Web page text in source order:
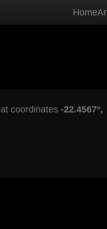
Home
coordinates -22.4567°,